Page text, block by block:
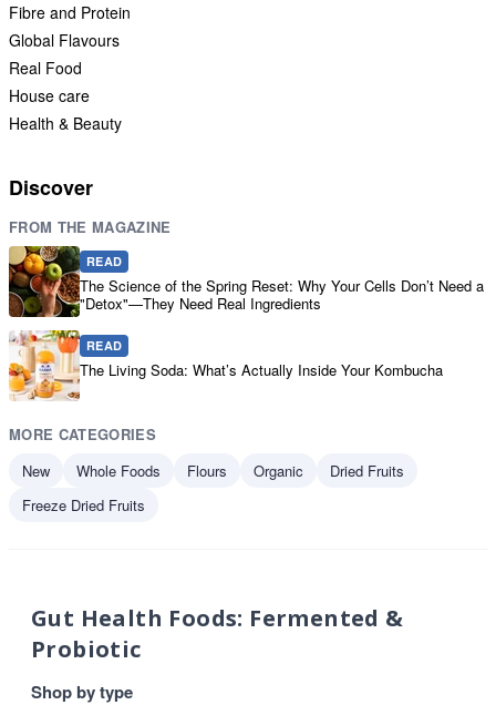
Fibre and Protein
Global Flavours
Real Food
House care
Health & Beauty
Discover
FROM THE MAGAZINE
READ
The Science of the Spring Reset: Why Your Cells Don’t Need a
"Detox"—They Need Real Ingredients
READ
The Living Soda: What’s Actually Inside Your Kombucha
MORE CATEGORIES
New
Whole Foods Flours Organic
Dried Fruits
Freeze Dried Fruits
Gut Health Foods: Fermented &
Probiotic
Shop by type